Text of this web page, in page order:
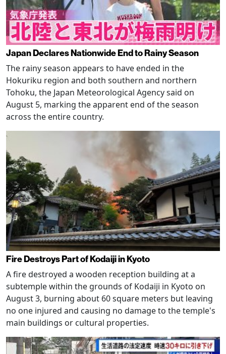
Japan Declares Nationwide End to Rainy Season
The rainy season appears to have ended in the
Hokuriku region and both southern and northern
Tohoku, the Japan Meteorological Agency said on
August 5, marking the apparent end of the season
across the entire country.
Fire Destroys Part of Kodaiji in Kyoto
A fire destroyed a wooden reception building at a
subtemple within the grounds of Kodaiji in Kyoto on
August 3, burning about 60 square meters but leaving
no one injured and causing no damage to the temple's
main buildings or cultural properties.